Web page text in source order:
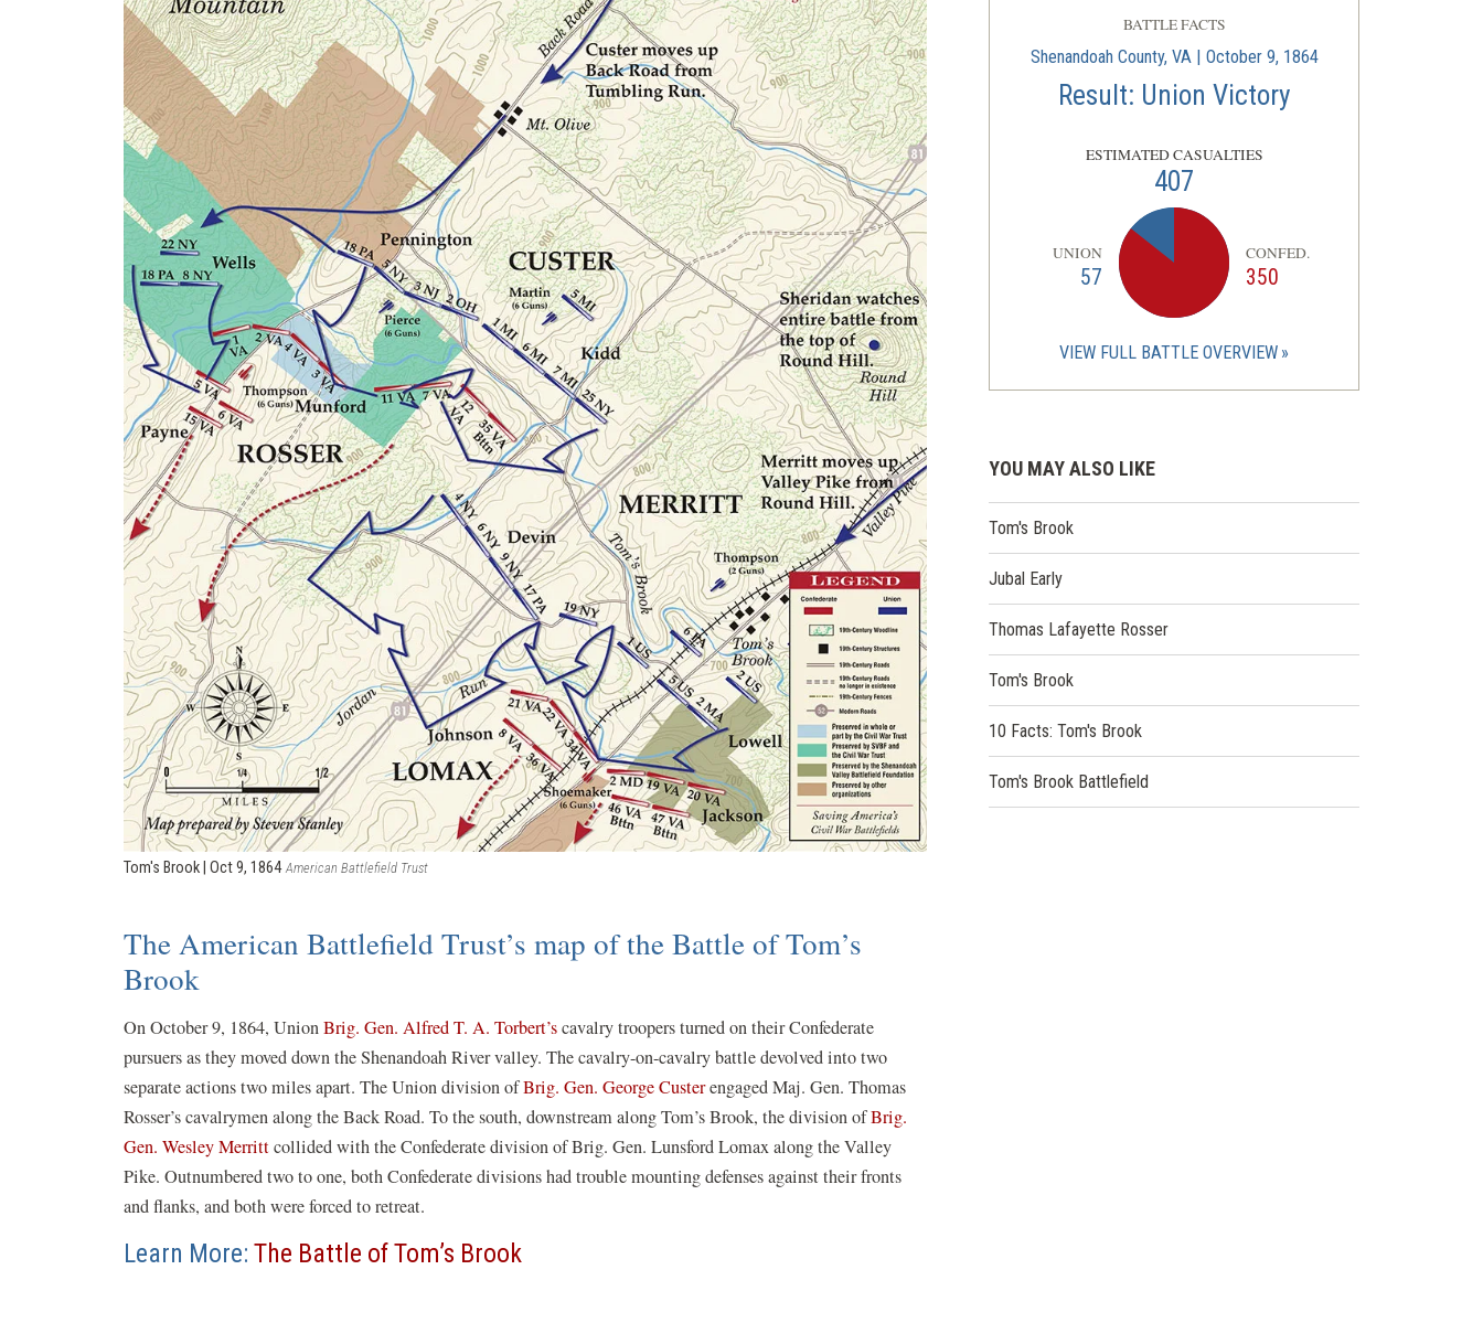
Tom's Brook | Oct 9, 1864 American Battlefield Trust
The American Battlefield Trust’s map of the Battle of Tom’s
Brook
On October 9, 1864, UnionBrig. Gen. Alfred T. A. Torbert’scavalry troopers turned on their Confederate
pursuers as they moved down the Shenandoah River valley. The cavalry-on-cavalry battle devolved into two
separate actions two miles apart. The Union division ofBrig. Gen. George Custerengaged Maj. Gen. Thomas
Rosser’s cavalrymen along the Back Road. To the south, downstream along Tom’s Brook, the division ofBrig.
Gen. Wesley Merrittcollided with the Confederate division of Brig. Gen. Lunsford Lomax along the Valley
Pike. Outnumbered two to one, both Confederate divisions had trouble mounting defenses against their fronts
and flanks, and both were forced to retreat.
Learn More: The Battle of Tom’s Brook
BATTLE FACTS
Shenandoah County, VA | October 9, 1864
Result: Union Victory
ESTIMATED CASUALTIES
407
UNION
57
CONFED.
350
VIEW FULL BATTLE OVERVIEW
YOU MAY ALSO LIKE
Tom's Brook
Jubal Early
Thomas Lafayette Rosser
Tom's Brook
10 Facts: Tom's Brook
Tom's Brook Battlefield